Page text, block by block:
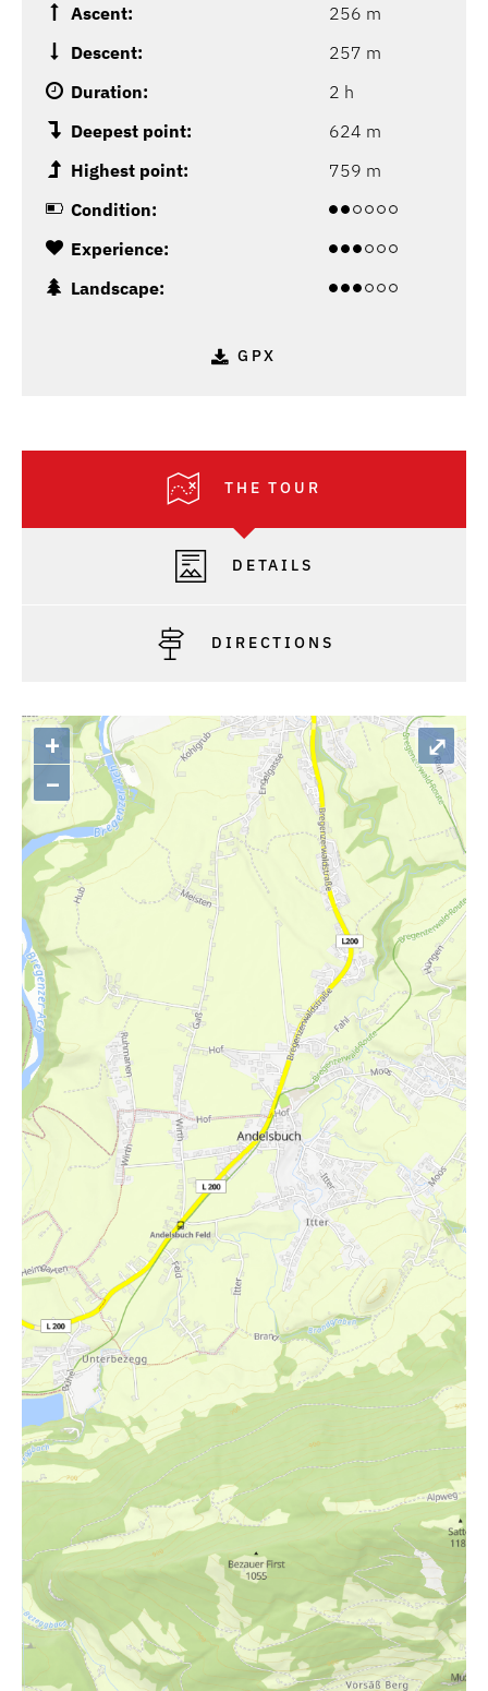
Ascent:
256 m
Descent:
257 m
Duration:
2 h
Deepest point:
624 m
Highest point:
759 m
Condition:
Experience:
Landscape:
GPX
THE TOUR
DETAILS
DIRECTIONS
+
–
⤢